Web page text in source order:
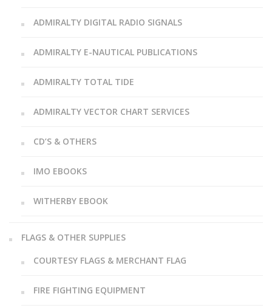
ADMIRALTY DIGITAL RADIO SIGNALS
ADMIRALTY E-NAUTICAL PUBLICATIONS
ADMIRALTY TOTAL TIDE
ADMIRALTY VECTOR CHART SERVICES
CD’S & OTHERS
IMO EBOOKS
WITHERBY EBOOK
FLAGS & OTHER SUPPLIES
COURTESY FLAGS & MERCHANT FLAG
FIRE FIGHTING EQUIPMENT